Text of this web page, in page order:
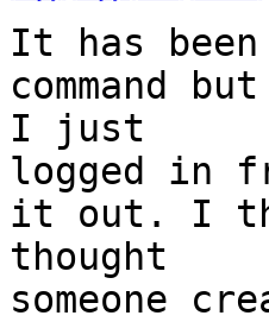
It has
command
I just
logged in
it out. I
thought
someone